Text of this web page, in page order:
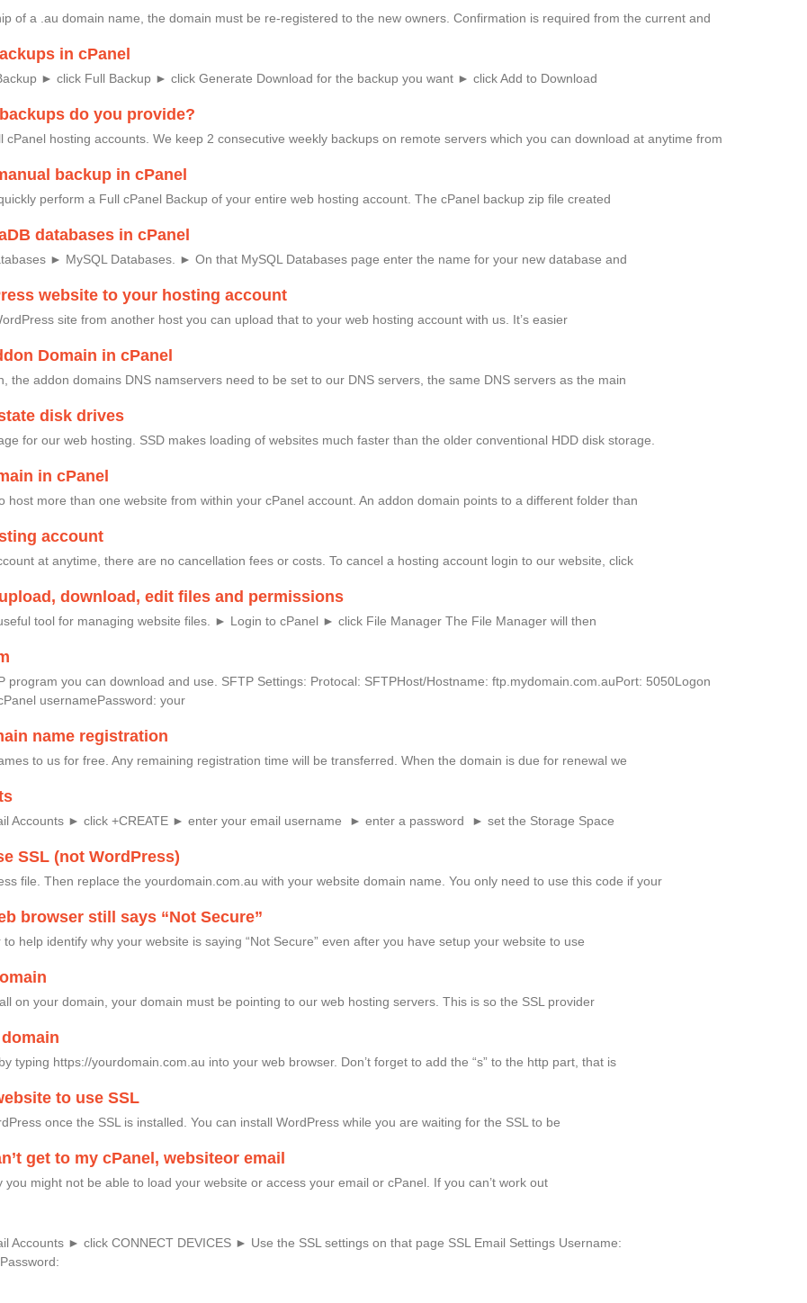
of a .au domain name, the domain must be re-registered to the new owners. Confirmation is required from the current and
in cPanel
► click Full Backup ► click Generate Download for the backup you want ► click Add to Download
do you provide?
cPanel hosting accounts. We keep 2 consecutive weekly backups on remote servers which you can download at anytime from
backup in cPanel
perform a Full cPanel Backup of your entire web hosting account. The cPanel backup zip file created
databases in cPanel
► MySQL Databases. ► On that MySQL Databases page enter the name for your new database and
website to your hosting account
site from another host you can upload that to your web hosting account with us. It’s easier
Domain in cPanel
the addon domains DNS namservers need to be set to our DNS servers, the same DNS servers as the main
disk drives
for our web hosting. SSD makes loading of websites much faster than the older conventional HDD disk storage.
in cPanel
host more than one website from within your cPanel account. An addon domain points to a different folder than
account
at anytime, there are no cancellation fees or costs. To cancel a hosting account login to our website, click
download, edit files and permissions
tool for managing website files. ► Login to cPanel ► click File Manager The File Manager will then
program you can download and use. SFTP Settings: Protocal: SFTPHost/Hostname: ftp.mydomain.com.auPort: 5050Logon
usernamePassword: your
name registration
to us for free. Any remaining registration time will be transferred. When the domain is due for renewal we
Accounts ► click +CREATE ► enter your email username ► enter a password ► set the Storage Space
SSL (not WordPress)
file. Then replace the yourdomain.com.au with your website domain name. You only need to use this code if your
browser still says “Not Secure”
help identify why your website is saying “Not Secure” even after you have setup your website to use
on your domain, your domain must be pointing to our web hosting servers. This is so the SSL provider
typing https://yourdomain.com.au into your web browser. Don’t forget to add the “s” to the http part, that is
to use SSL
once the SSL is installed. You can install WordPress while you are waiting for the SSL to be
get to my cPanel, websiteor email
might not be able to load your website or access your email or cPanel. If you can’t work out
Accounts ► click CONNECT DEVICES ► Use the SSL settings on that page SSL Email Settings Username: